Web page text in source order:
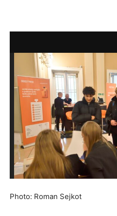
Photo: Roman Sejkot